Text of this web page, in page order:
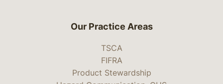
Our Practice Areas
TSCA
FIFRA
Product Stewardship